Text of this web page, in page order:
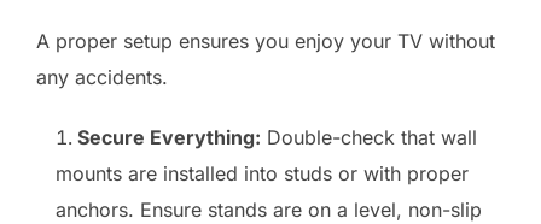
A proper setup ensures you enjoy your TV without
any accidents.
Secure Everything: Double-check that wall
mounts are installed into studs or with proper
anchors. Ensure stands are on a level, non-slip